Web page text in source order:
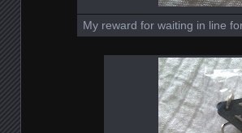
My reward for waiting in line